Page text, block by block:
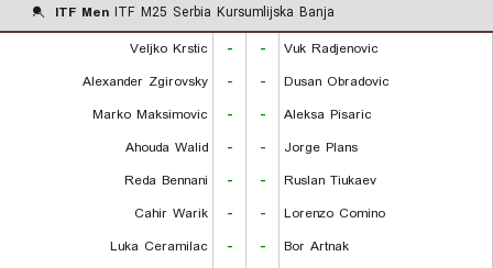
ITF Men ITF M25 Serbia Kursumlijska Banja
Veljko Krstic
- -
Vuk Radjenovic
Alexander Zgirovsky
- -
Dusan Obradovic
Marko Maksimovic
- -
Aleksa Pisaric
Ahouda Walid
- -
Jorge Plans
Reda Bennani
- -
Ruslan Tiukaev
Cahir Warik
- -
Lorenzo Comino
Luka Ceramilac
- -
Bor Artnak